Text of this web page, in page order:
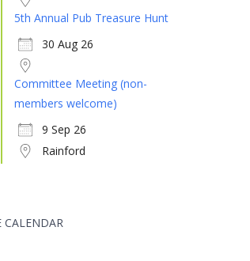
5th Annual Pub Treasure Hunt
30 Aug 26
Committee Meeting (non-
members welcome)
9 Sep 26
Rainford
CALENDAR